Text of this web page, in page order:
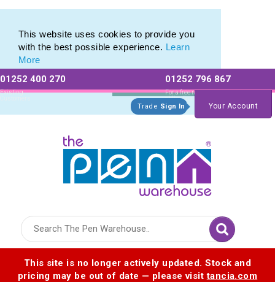
This website uses cookies to provide you
with the best possible experience. Learn
More
01252 400 270
Existing
Customers
01252 796 867
For a free no
obligation quote
Trade Sign In Your Account
This site is no longer actively updated. Stock and
pricing may be out of date — please visittancia.com